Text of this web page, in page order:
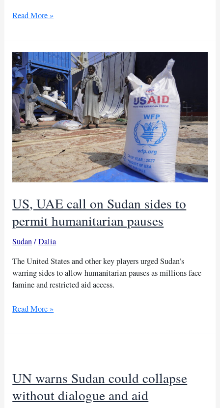
US
humanitarian
truce
to
aid
Sudanese
civilians
Read More »
US, UAE call on Sudan sides to
permit humanitarian pauses
Sudan/Dalia
The United States and other key players urged Sudan’s
warring sides to allow humanitarian pauses as millions face
famine and restricted aid access.
US,
to
permit
humanitarian
Read More »
UN warns Sudan could collapse
without dialogue and aid